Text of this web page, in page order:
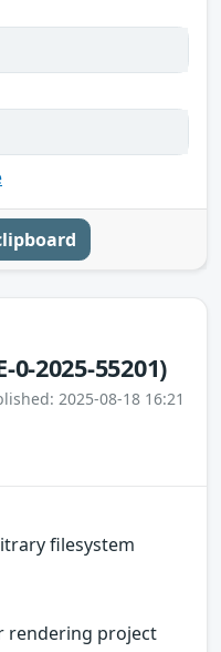
0-2025-55201)
2025-08-18 16:21
filesystem
rendering project